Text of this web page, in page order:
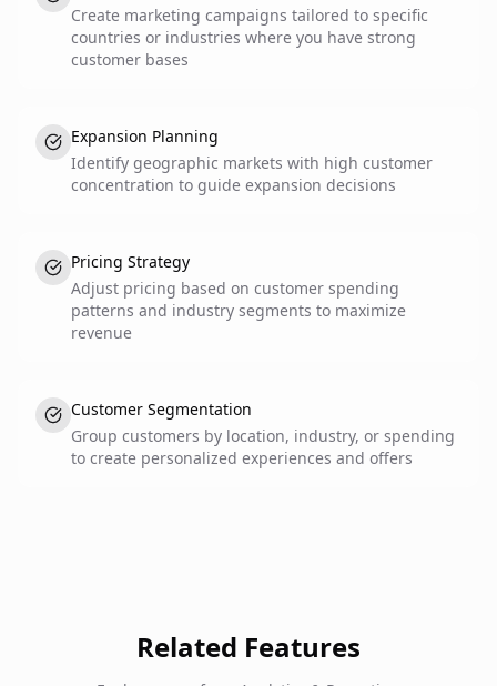
Create marketing campaigns tailored to specific
countries or industries where you have strong
customer bases
Expansion Planning
Identify geographic markets with high customer
concentration to guide expansion decisions
Pricing Strategy
Adjust pricing based on customer spending
patterns and industry segments to maximize
revenue
Customer Segmentation
Group customers by location, industry, or spending
to create personalized experiences and offers
Related Features